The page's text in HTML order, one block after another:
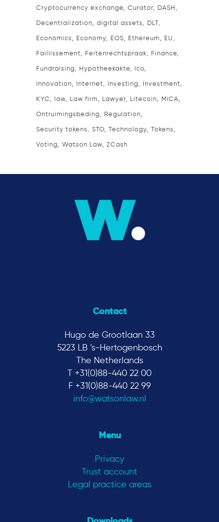
Cryptocurrency exchange Curator DASH
Decentralization digital assets DLT
Economics Economy EOS Ethereum EU
Faillissement Feitenrechtspraak Finance
Fundraising Hypotheekakte Ico
Innovation Internet Investing Investment
KYC law Law firm Lawyer Litecoin MiCA
Ontruimingsbeding Regulation
Security tokens STO Technology Tokens
Voting Watson Law ZCash
Contact
Hugo de Grootlaan 33
5223 LB ‘s-Hertogenbosch
The Netherlands
T +31(0)88-440 22 00
F +31(0)88-440 22 99
info@watsonlaw.nl
Menu
Privacy
Trust account
Legal practice areas